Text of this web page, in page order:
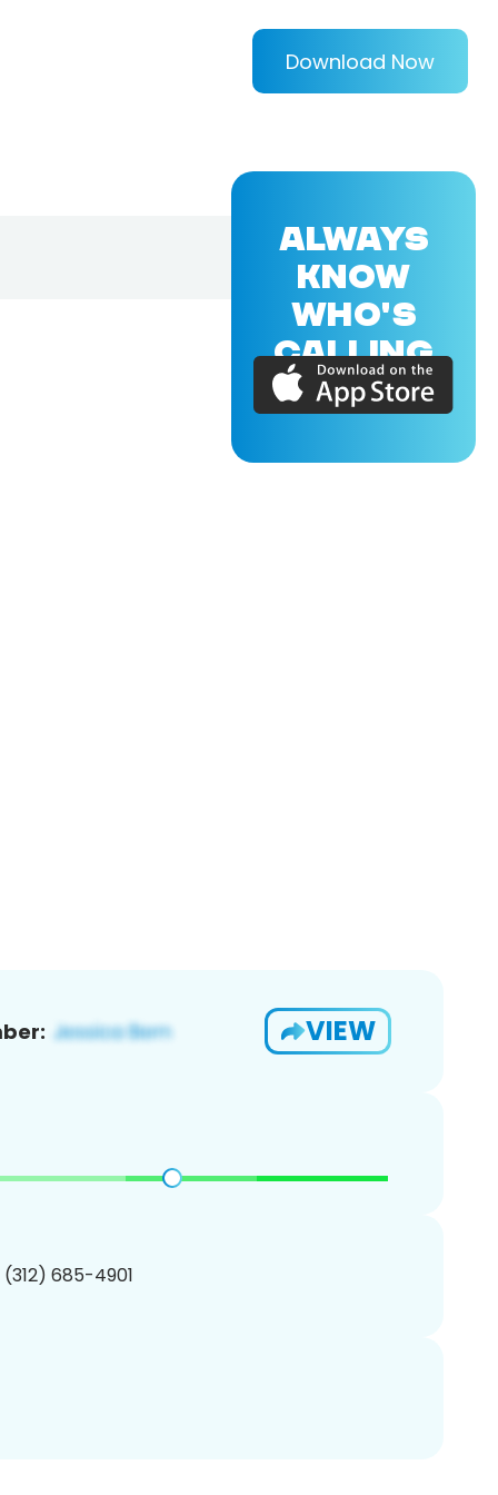
Download Now
VIEW
(312) 685-4901
ALWAYS
KNOW
WHO'S
CALLING